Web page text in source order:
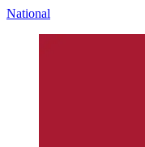
National